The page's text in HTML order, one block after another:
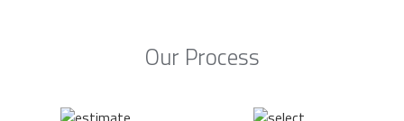
Our Process